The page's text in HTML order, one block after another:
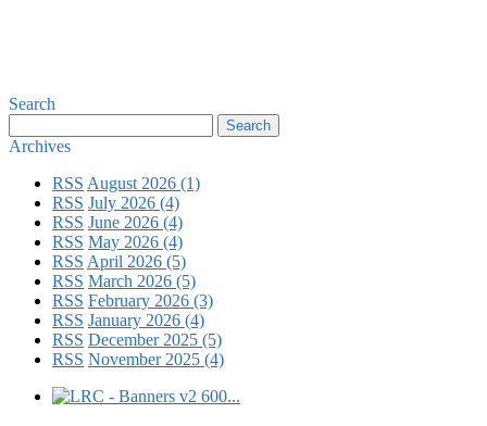
Search
Archives
RSS August 2026 (1)
RSS July 2026 (4)
RSS June 2026 (4)
RSS May 2026 (4)
RSS April 2026 (5)
RSS March 2026 (5)
RSS February 2026 (3)
RSS January 2026 (4)
RSS December 2025 (5)
RSS November 2025 (4)